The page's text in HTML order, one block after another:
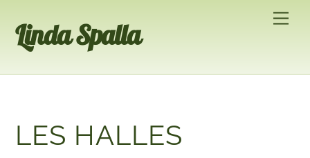
content
Linda Spalla
LES HALLES